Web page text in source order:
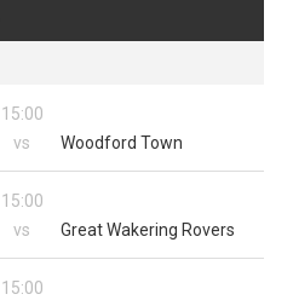
15:00
vs Woodford Town
15:00
vs Great Wakering Rovers
15:00